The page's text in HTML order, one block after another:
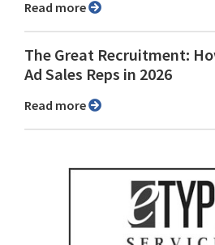
Read more
The Great Recruitment:
Ad Sales Reps in 2026
Read more